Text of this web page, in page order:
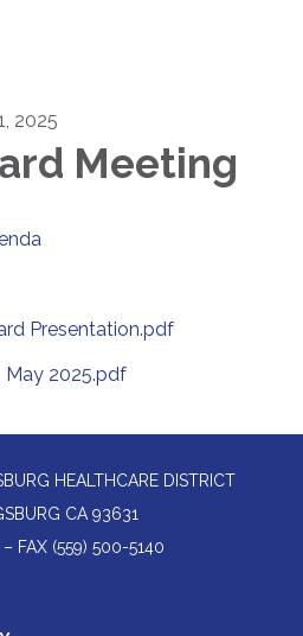
2025
Meeting
Presentation.pdf
May 2025.pdf
HEALTHCARE DISTRICT
CA 93631
FAX (559) 500-5140